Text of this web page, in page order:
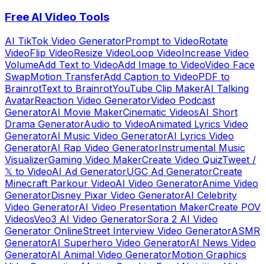
Free AI Video Tools
AI TikTok Video GeneratorPrompt to VideoRotate
VideoFlip VideoResize VideoLoop VideoIncrease Video
VolumeAdd Text to VideoAdd Image to VideoVideo Face
SwapMotion TransferAdd Caption to VideoPDF to
BrainrotText to BrainrotYouTube Clip MakerAI Talking
AvatarReaction Video GeneratorVideo Podcast
GeneratorAI Movie MakerCinematic VideosAI Short
Drama GeneratorAudio to VideoAnimated Lyrics Video
GeneratorAI Music Video GeneratorAI Lyrics Video
GeneratorAI Rap Video GeneratorInstrumental Music
VisualizerGaming Video MakerCreate Video QuizTweet /
𝕏 to VideoAI Ad GeneratorUGC Ad GeneratorCreate
Minecraft Parkour VideoAI Video GeneratorAnime Video
GeneratorDisney Pixar Video GeneratorAI Celebrity
Video GeneratorAI Video Presentation MakerCreate POV
VideosVeo3 AI Video GeneratorSora 2 AI Video
Generator OnlineStreet Interview Video GeneratorASMR
GeneratorAI Superhero Video GeneratorAI News Video
GeneratorAI Animal Video GeneratorMotion Graphics